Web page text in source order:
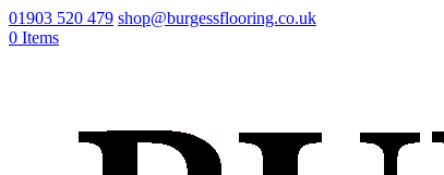
01903 520 479 shop@burgessflooring.co.uk
0 Items